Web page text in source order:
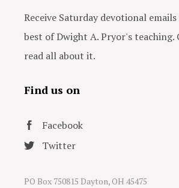
Receive Saturday devotional
best of Dwight A. Pryor's teaching.
read all about it.
Find us on
Facebook
Twitter
PO Box 750815 Dayton, OH 45475